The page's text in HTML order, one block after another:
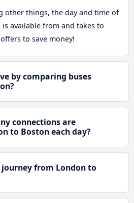
other things, the day and time of
available from and takes to
to save money!
by comparing buses
connections are
to Boston each day?
from London to